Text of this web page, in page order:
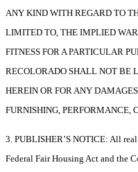
ANY KIND WITH REGARD TO
LIMITED TO, THE IMPLIED
FITNESS FOR A PARTICULAR
RECOLORADO SHALL NOT BE
HEREIN OR FOR ANY
FURNISHING, PERFORMANCE,
3. PUBLISHER’S NOTICE: All
Federal Fair Housing Act and the